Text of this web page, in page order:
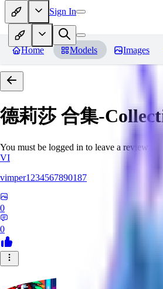
Sign In
Home Models Images
德莉莎 合集-
You must be logged in to leave a review
VI
vimper1234567890187
0
0